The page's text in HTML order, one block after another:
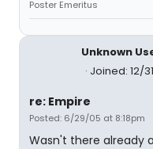
Poster Emeritus
Unknown
Joined: 12/
re: Empire
Posted: 6/29/05 at 8:18pm
Wasn't there already